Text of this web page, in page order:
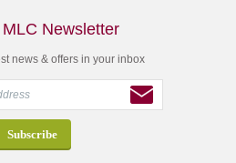
Newsletter
news & offers in your inbox